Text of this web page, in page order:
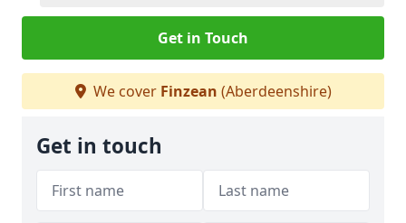
Get in Touch
We cover Finzean (Aberdeenshire)
Get in touch